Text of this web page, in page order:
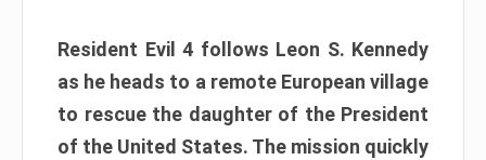
Resident Evil 4 follows Leon S. Kennedy
as he heads to a remote European village
to rescue the daughter of the President
of the United States. The mission quickly